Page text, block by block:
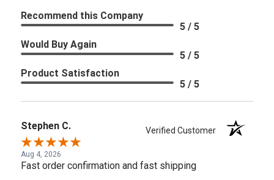
Recommend this Company
5 / 5
Would Buy Again
5 / 5
Product Satisfaction
5 / 5
Stephen C. Verified Customer
Aug 4, 2026
Fast order confirmation and fast shipping